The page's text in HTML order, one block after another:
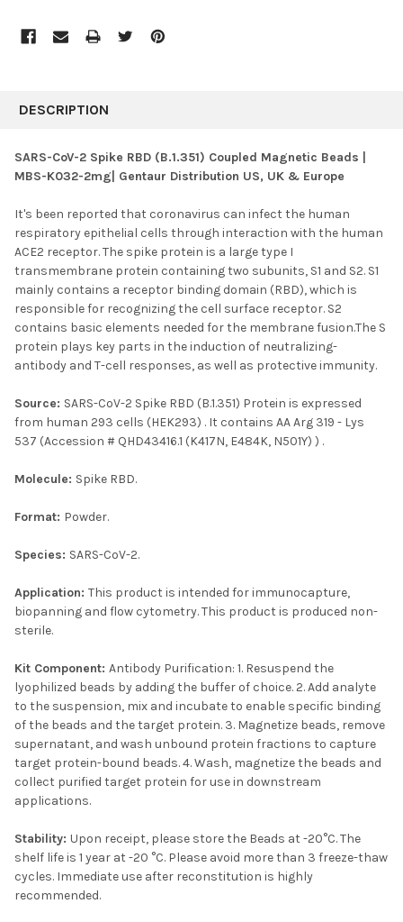
BOUGHT
SELECT
ADD
SELECTED
DESCRIPTION
SARS-CoV-2 Spike RBD (B.1.351) Coupled Magnetic Beads |
MBS-K032-2mg| Gentaur Distribution US, UK & Europe
It's been reported that coronavirus can infect the human
respiratory epithelial cells through interaction with the human
ACE2 receptor. The spike protein is a large type I
transmembrane protein containing two subunits, S1 and S2. S1
mainly contains a receptor binding domain (RBD), which is
responsible for recognizing the cell surface receptor. S2
contains basic elements needed for the membrane fusion.The S
protein plays key parts in the induction of neutralizing-
antibody and T-cell responses, as well as protective immunity.
Source: SARS-CoV-2 Spike RBD (B.1.351) Protein is expressed
from human 293 cells (HEK293) . It contains AA Arg 319 - Lys
537 (Accession # QHD43416.1 (K417N, E484K, N501Y) ) .
Molecule: Spike RBD.
Format: Powder.
Species: SARS-CoV-2.
Application: This product is intended for immunocapture,
biopanning and flow cytometry. This product is produced non-
sterile.
Kit Component: Antibody Purification: 1. Resuspend the
lyophilized beads by adding the buffer of choice. 2. Add analyte
to the suspension, mix and incubate to enable specific binding
of the beads and the target protein. 3. Magnetize beads, remove
supernatant, and wash unbound protein fractions to capture
target protein-bound beads. 4. Wash, magnetize the beads and
collect purified target protein for use in downstream
applications.
Stability: Upon receipt, please store the Beads at -20°C. The
shelf life is 1 year at -20 °C. Please avoid more than 3 freeze-thaw
cycles. Immediate use after reconstitution is highly
recommended.